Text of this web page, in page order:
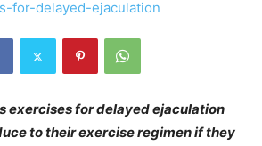
exercises for delayed ejaculation
to their exercise regimen if they